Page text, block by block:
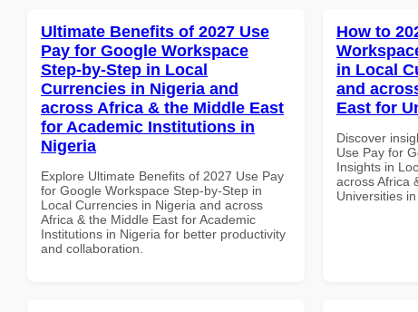
Ultimate Benefits of 2027 Use
Pay for Google Workspace
Step-by-Step in Local
Currencies in Nigeria and
across Africa & the Middle East
for Academic Institutions in
Nigeria
Explore Ultimate Benefits of 2027 Use Pay
for Google Workspace Step-by-Step in
Local Currencies in Nigeria and across
Africa & the Middle East for Academic
Institutions in Nigeria for better productivity
and collaboration.
How to
in Local
and
East for
Discover
Use Pay for
Insights in
across Africa
Universities